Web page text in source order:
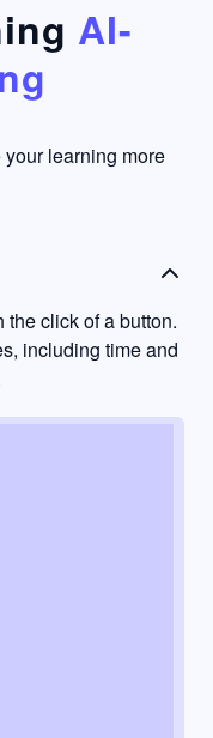
to go
into
passive
mode.
AI-
learning more
click of a button.
including time and